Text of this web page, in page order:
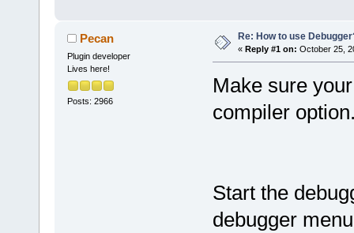
Pecan
Plugin developer
Lives here!
Posts: 2966
Re: How to use
« Reply #1 on: October 25,
Make sure
compiler
Start the
debugger